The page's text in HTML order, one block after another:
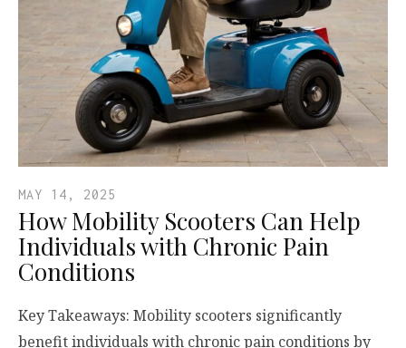
MAY 14, 2025
How Mobility Scooters Can Help
Individuals with Chronic Pain
Conditions
Key Takeaways: Mobility scooters significantly
benefit individuals with chronic pain conditions by